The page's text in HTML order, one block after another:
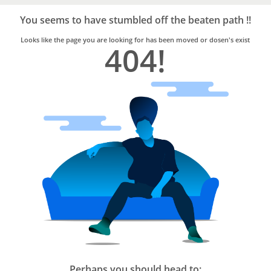
Trusted
Home
Services
You seems to have stumbled off the beaten path !!
Looks like the page you are looking for has been moved or dosen's exist
404!